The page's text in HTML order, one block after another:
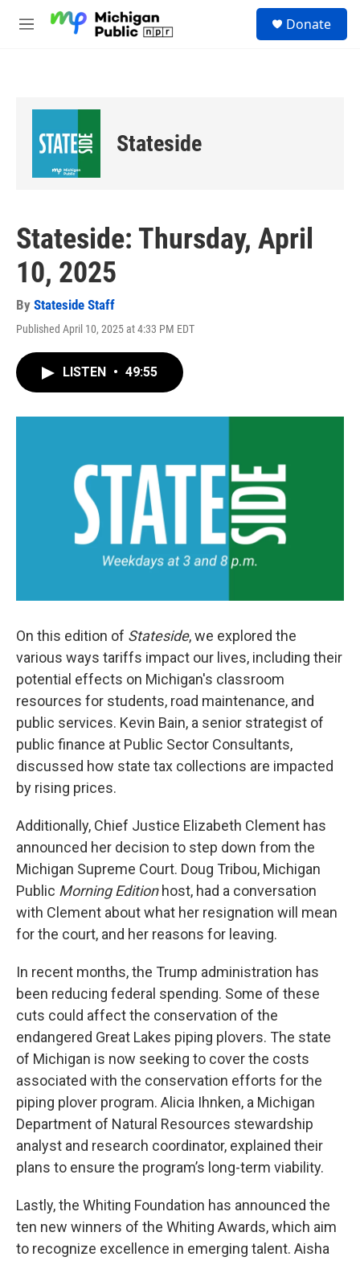
M
Donate
Stateside
Stateside: Thursday, April
10, 2025
By Stateside Staff
Published April 10, 2025 at 4:33 PM EDT
LISTEN • 49:55
On this edition of Stateside, we explored the
various ways tariffs impact our lives, including their
potential effects on Michigan's classroom
resources for students, road maintenance, and
public services. Kevin Bain, a senior strategist of
public finance at Public Sector Consultants,
discussed how state tax collections are impacted
by rising prices.
Additionally, Chief Justice Elizabeth Clement has
announced her decision to step down from the
Michigan Supreme Court. Doug Tribou, Michigan
Public Morning Editionhost, had a conversation
with Clement about what her resignation will mean
for the court, and her reasons for leaving.
In recent months, the Trump administration has
been reducing federal spending. Some of these
cuts could affect the conservation of the
endangered Great Lakes piping plovers. The state
of Michigan is now seeking to cover the costs
associated with the conservation efforts for the
piping plover program. Alicia Ihnken, a Michigan
Department of Natural Resources stewardship
analyst and research coordinator, explained their
plans to ensure the program’s long-term viability.
Lastly, the Whiting Foundation has announced the
ten new winners of the Whiting Awards, which aim
to recognize excellence in emerging talent. Aisha